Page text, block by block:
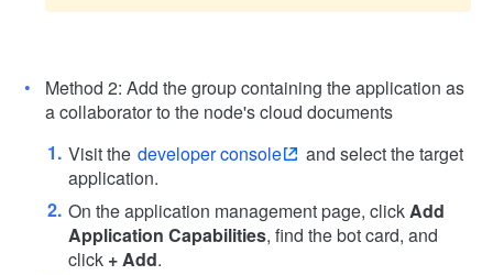
Method 2: Add the group containing the application as
a collaborator to the node's cloud documents
Visit the developer console
and select the target
application.
On the application management page, clickAdd
Application Capabilities, find the bot card, and
click + Add.